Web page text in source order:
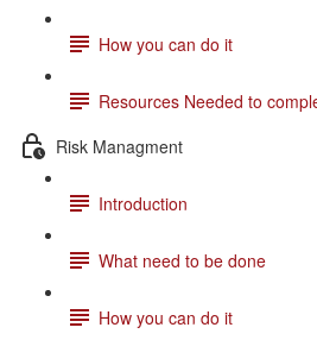
How you can do it
Resources Needed to
Risk Managment
Introduction
What need to be done
How you can do it